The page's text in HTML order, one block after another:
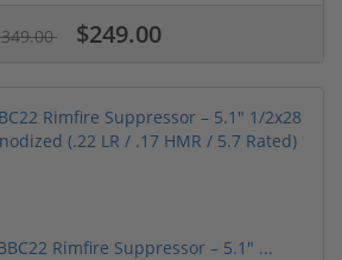
$249.00
Rimfire Suppressor – 5.1" ...